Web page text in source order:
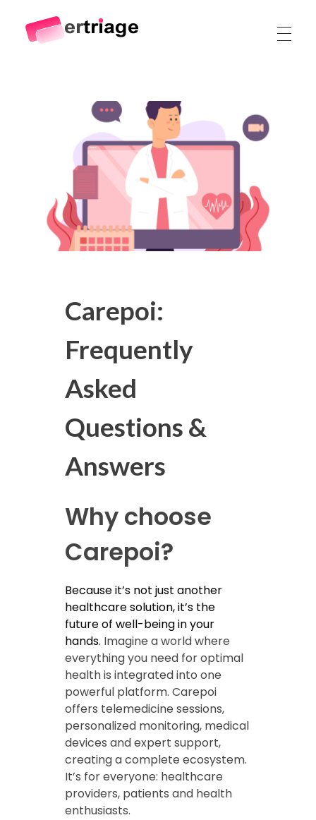
Carepoi:
Frequently
Asked
Questions &
Answers
Why choose
Carepoi?
Because it’s not just another
healthcare solution, it’s the
future of well-being in your
hands. Imagine a world where
everything you need for optimal
health is integrated into one
powerful platform. Carepoi
offers telemedicine sessions,
personalized monitoring, medical
devices and expert support,
creating a complete ecosystem.
It’s for everyone: healthcare
providers, patients and health
enthusiasts.